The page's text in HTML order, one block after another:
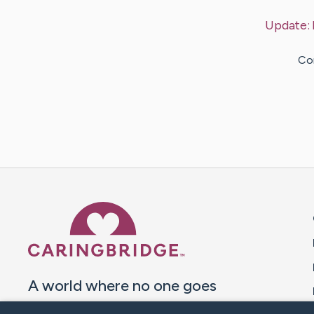
Update:
A world where no one goes
through a health journey alone.